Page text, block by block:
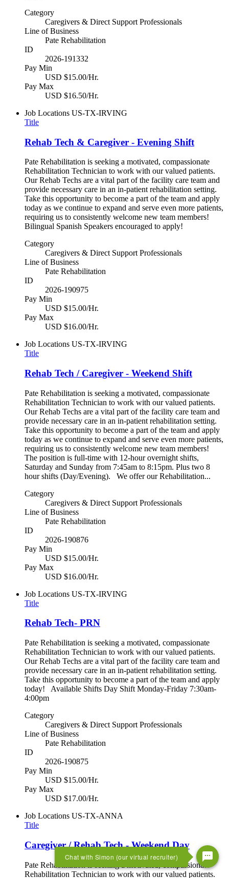
Category
Caregivers & Direct Support Professionals
Line of Business
Pate Rehabilitation
ID
2026-191332
Pay Min
USD $15.00/Hr.
Pay Max
USD $16.50/Hr.
Job Locations US-TX-IRVING
Title
Rehab Tech & Caregiver - Evening Shift
Pate Rehabilitation is seeking a motivated, compassionate
Rehabilitation Technician to work with our valued patients.
Our Rehab Techs are a vital part of the facility care team and
provide necessary care in an in-patient rehabilitation setting.
Take this opportunity to become a part of the team and apply
today as we continue to expand and serve even more patients,
requiring us to consistently welcome new team members!
Bilingual Spanish Speakers encouraged to apply!
Category
Caregivers & Direct Support Professionals
Line of Business
Pate Rehabilitation
ID
2026-190975
Pay Min
USD $15.00/Hr.
Pay Max
USD $16.00/Hr.
Job Locations US-TX-IRVING
Title
Rehab Tech / Caregiver - Weekend Shift
Pate Rehabilitation is seeking a motivated, compassionate
Rehabilitation Technician to work with our valued patients.
Our Rehab Techs are a vital part of the facility care team and
provide necessary care in an in-patient rehabilitation setting.
Take this opportunity to become a part of the team and apply
today as we continue to expand and serve even more patients,
requiring us to consistently welcome new team members!
The position is full-time with 12-hour overnight shifts,
Saturday and Sunday from 7:45am to 8:15pm. Plus two 8
hour shifts (Day/Evening). We offer our Rehabilitation...
Category
Caregivers & Direct Support Professionals
Line of Business
Pate Rehabilitation
ID
2026-190876
Pay Min
USD $15.00/Hr.
Pay Max
USD $16.00/Hr.
Job Locations US-TX-IRVING
Title
Rehab Tech- PRN
Pate Rehabilitation is seeking a motivated, compassionate
Rehabilitation Technician to work with our valued patients.
Our Rehab Techs are a vital part of the facility care team and
provide necessary care in an in-patient rehabilitation setting.
Take this opportunity to become a part of the team and apply
today! Available Shifts Day Shift Monday-Friday 7:30am-
4:00pm
Category
Caregivers & Direct Support Professionals
Line of Business
Pate Rehabilitation
ID
2026-190875
Pay Min
USD $15.00/Hr.
Pay Max
USD $17.00/Hr.
Job Locations US-TX-ANNA
Title
Caregiver / Rehab Tech - Weekend Day
Pate Rehabilitation is seeking a motivated, compassionate
Rehabilitation Technician to work with our valued patients.
Chat with Simon (our virtual recruiter)